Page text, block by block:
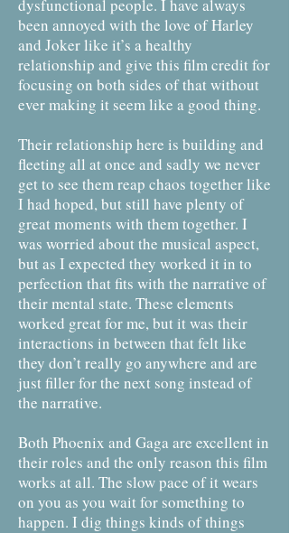
dysfunctional people. I have always
been annoyed with the love of Harley
and Joker like it’s a healthy
relationship and give this film credit for
focusing on both sides of that without
ever making it seem like a good thing.
Their relationship here is building and
fleeting all at once and sadly we never
get to see them reap chaos together like
I had hoped, but still have plenty of
great moments with them together. I
was worried about the musical aspect,
but as I expected they worked it in to
perfection that fits with the narrative of
their mental state. These elements
worked great for me, but it was their
interactions in between that felt like
they don’t really go anywhere and are
just filler for the next song instead of
the narrative.
Both Phoenix and Gaga are excellent in
their roles and the only reason this film
works at all. The slow pace of it wears
on you as you wait for something to
happen. I dig things kinds of things